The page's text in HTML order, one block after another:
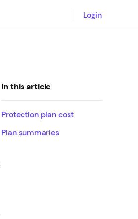
Login
In this article
Protection plan cost
Plan summaries